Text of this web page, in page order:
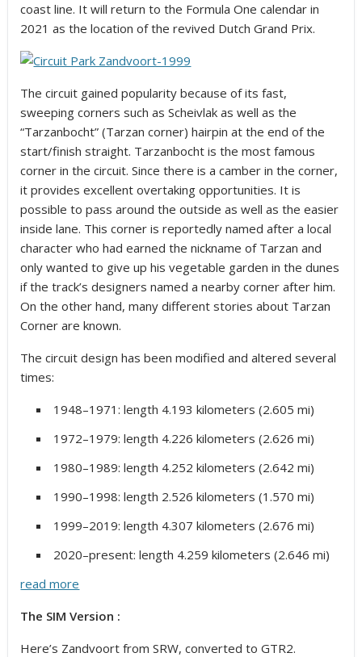
coast line. It will return to the Formula One calendar in
2021 as the location of the revived Dutch Grand Prix.
The circuit gained popularity because of its fast,
sweeping corners such as Scheivlak as well as the
“Tarzanbocht” (Tarzan corner) hairpin at the end of the
start/finish straight. Tarzanbocht is the most famous
corner in the circuit. Since there is a camber in the corner,
it provides excellent overtaking opportunities. It is
possible to pass around the outside as well as the easier
inside lane. This corner is reportedly named after a local
character who had earned the nickname of Tarzan and
only wanted to give up his vegetable garden in the dunes
if the track’s designers named a nearby corner after him.
On the other hand, many different stories about Tarzan
Corner are known.
The circuit design has been modified and altered several
times:
1948–1971: length 4.193 kilometers (2.605 mi)
1972–1979: length 4.226 kilometers (2.626 mi)
1980–1989: length 4.252 kilometers (2.642 mi)
1990–1998: length 2.526 kilometers (1.570 mi)
1999–2019: length 4.307 kilometers (2.676 mi)
2020–present: length 4.259 kilometers (2.646 mi)
read more
The SIM Version :
Here’s Zandvoort from SRW, converted to GTR2.